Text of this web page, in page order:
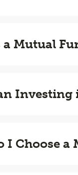
a Mutual
Investing
I Choose a